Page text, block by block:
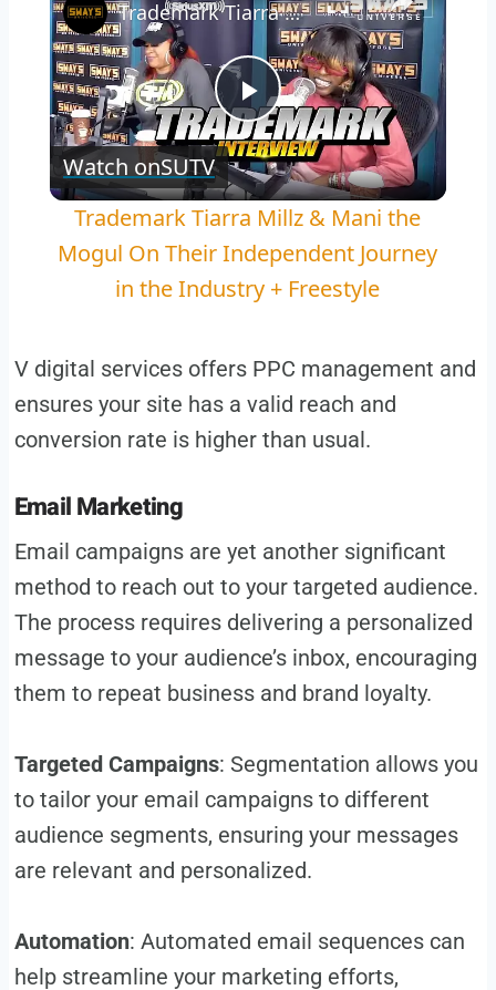
Play
Video
Trademark Tiarra Millz & Mani the Mogul On Their Independent Journey in the Industry + Freestyle
Watch onSUTV
Trademark Tiarra Millz & Mani the
Mogul On Their Independent Journey
in the Industry + Freestyle
V digital services offers PPC management and
ensures your site has a valid reach and
conversion rate is higher than usual.
Email Marketing
Email campaigns are yet another significant
method to reach out to your targeted audience.
The process requires delivering a personalized
message to your audience’s inbox, encouraging
them to repeat business and brand loyalty.
Targeted Campaigns: Segmentation allows you
to tailor your email campaigns to different
audience segments, ensuring your messages
are relevant and personalized.
Automation: Automated email sequences can
help streamline your marketing efforts,